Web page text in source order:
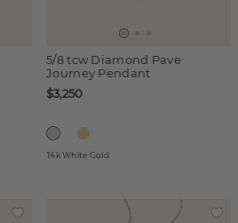
5/8 tcw Diamond Pave
Journey Pendant
$3,250
14k White Gold